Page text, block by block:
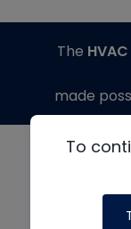
To
The
made